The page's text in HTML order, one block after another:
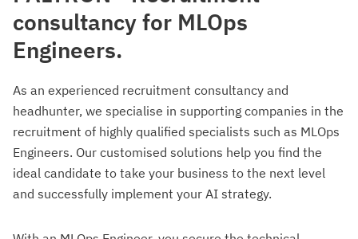
consultancy for MLOps
Engineers.
As an experienced recruitment consultancy and
headhunter, we specialise in supporting companies in the
recruitment of highly qualified specialists such as MLOps
Engineers. Our customised solutions help you find the
ideal candidate to take your business to the next level
and successfully implement your AI strategy.